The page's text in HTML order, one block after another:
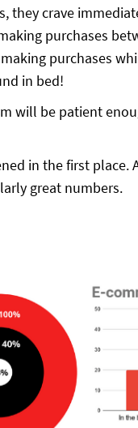
they crave
purchases
purchases
in bed!
will be patient
in the first
great numbers.